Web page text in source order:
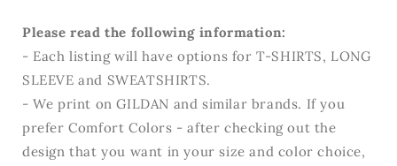
Please read the following information:
- Each listing will have options for T-SHIRTS, LONG
SLEEVE and SWEATSHIRTS.
- We print on GILDAN and similar brands. If you
prefer Comfort Colors - after checking out the
design that you want in your size and color choice,